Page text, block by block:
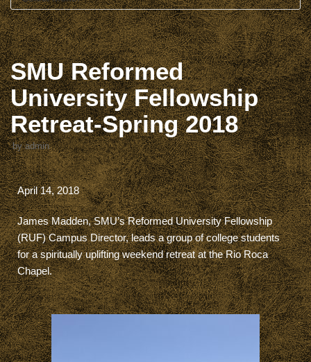
SMU Reformed
University Fellowship
Retreat-Spring 2018
byadmin
April 14, 2018
James Madden, SMU’s Reformed University Fellowship
(RUF) Campus Director, leads a group of college students
for a spiritually uplifting weekend retreat at the Rio Roca
Chapel.